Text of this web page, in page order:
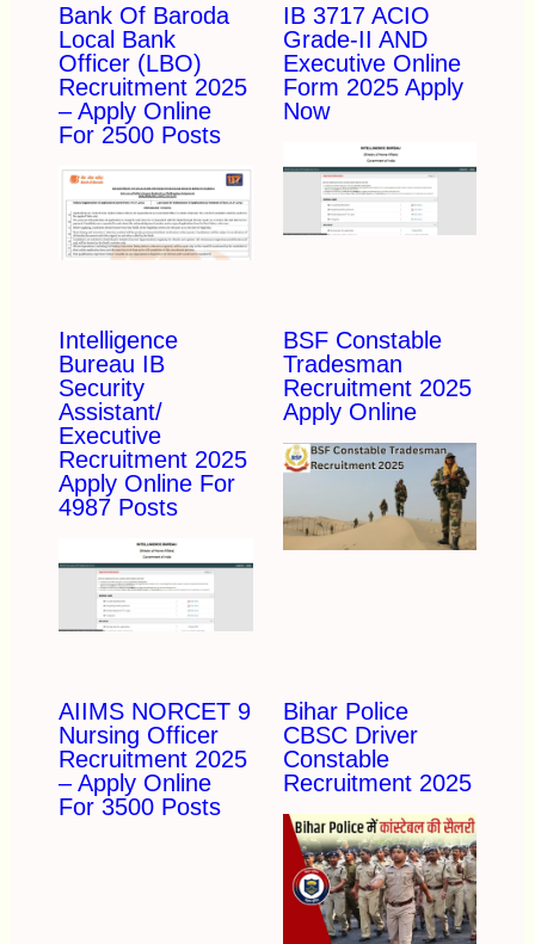
Bank Of Baroda
Local Bank
Officer (LBO)
Recruitment 2025
– Apply Online
For 2500 Posts
IB 3717 ACIO
Grade-II AND
Executive Online
Form 2025 Apply
Now
Intelligence
Bureau IB
Security
Assistant/
Executive
Recruitment 2025
Apply Online For
4987 Posts
BSF Constable
Tradesman
Recruitment 2025
Apply Online
AIIMS NORCET 9
Nursing Officer
Recruitment 2025
– Apply Online
For 3500 Posts
Bihar Police
CBSC Driver
Constable
Recruitment 2025